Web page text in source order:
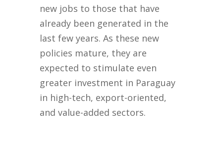
new jobs to those that have
already been generated in the
last few years. As these new
policies mature, they are
expected to stimulate even
greater investment in Paraguay
in high-tech, export-oriented,
and value-added sectors.